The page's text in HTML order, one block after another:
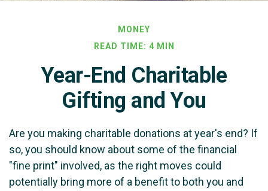
MONEY
READ TIME: 4 MIN
Year-End Charitable
Gifting and You
Are you making charitable donations at year's end? If
so, you should know about some of the financial
"fine print" involved, as the right moves could
potentially bring more of a benefit to both you and